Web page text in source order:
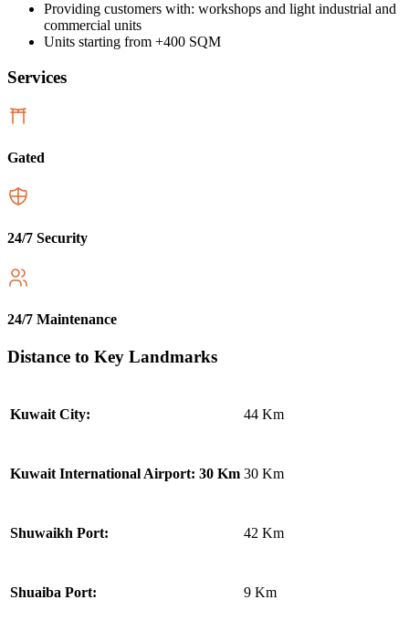
Providing customers with: workshops and light industrial and
commercial units
Units starting from +400 SQM
Services
Gated
24/7 Security
24/7 Maintenance
Distance to Key Landmarks
Kuwait City: 44 Km
Kuwait International Airport: 30 Km 30 Km
Shuwaikh Port: 42 Km
Shuaiba Port: 9 Km